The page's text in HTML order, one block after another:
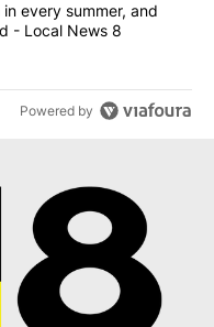
cash in every
every summer, and
- Local News 8
Powered by